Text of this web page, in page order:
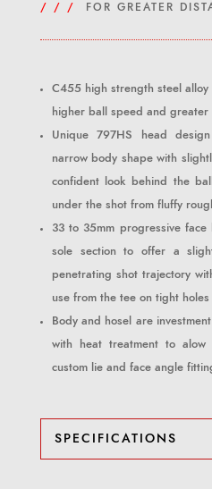
/ / / FOR GREATER
C455 high strength steel
higher ball speed and greater
Unique 797HS head
narrow body shape with
confident look behind the
under the shot from fluffy
33 to 35mm progressive
sole section to offer a
penetrating shot trajectory
use from the tee on tight
Body and hosel are
with heat treatment to alow
custom lie and face angle
SPECIFICATIONS